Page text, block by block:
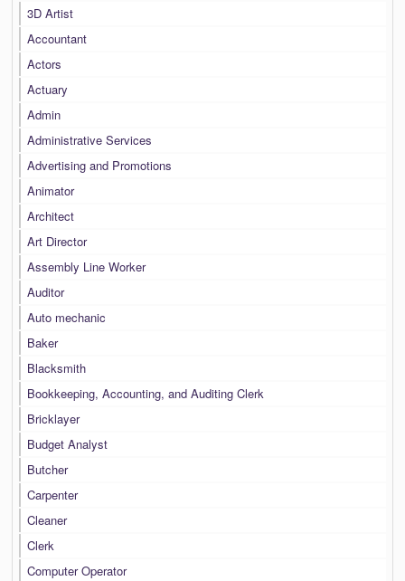
3D Artist
Accountant
Actors
Actuary
Admin
Administrative Services
Advertising and Promotions
Animator
Architect
Art Director
Assembly Line Worker
Auditor
Auto mechanic
Baker
Blacksmith
Bookkeeping, Accounting, and Auditing Clerk
Bricklayer
Budget Analyst
Butcher
Carpenter
Cleaner
Clerk
Computer Operator